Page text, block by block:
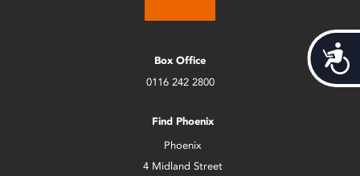
Box Office
0116 242 2800
Find Phoenix
Phoenix
4 Midland Street